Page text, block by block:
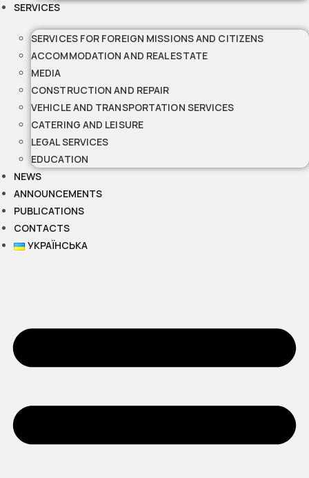
SERVICES
SERVICES FOR FOREIGN MISSIONS AND CITIZENS
ACCOMMODATION AND REAL ESTATE
MEDIA
CONSTRUCTION AND REPAIR
VEHICLE AND TRANSPORTATION SERVICES
CATERING AND LEISURE
LEGAL SERVICES
EDUCATION
NEWS
ANNOUNCEMENTS
PUBLICATIONS
CONTACTS
УКРАЇНСЬКА